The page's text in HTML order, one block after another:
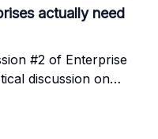
actually need
#2 of Enterprise
discussion on